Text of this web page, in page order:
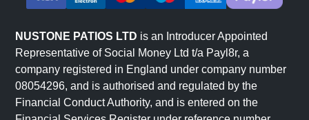
NUSTONE PATIOS LTD is an Introducer Appointed
Representative of Social Money Ltd t/a Payl8r, a
company registered in England under company number
08054296, and is authorised and regulated by the
Financial Conduct Authority, and is entered on the